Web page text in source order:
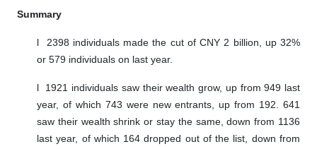
Summary
l
2398 individuals made the cut of CNY 2 billion, up 32%
or 579 individuals on last year.
l
1921 individuals saw their wealth grow, up from 949 last
year, of which 743 were new entrants, up from 192. 641
saw their wealth shrink or stay the same, down from 1136
last year, of which 164 dropped out of the list, down from